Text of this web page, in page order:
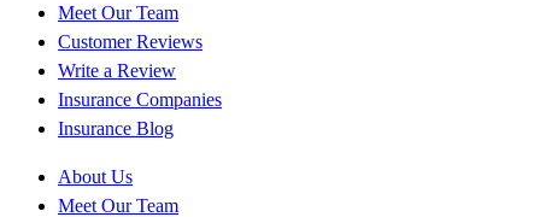
Meet Our Team
Customer Reviews
Write a Review
Insurance Companies
Insurance Blog
About Us
Meet Our Team